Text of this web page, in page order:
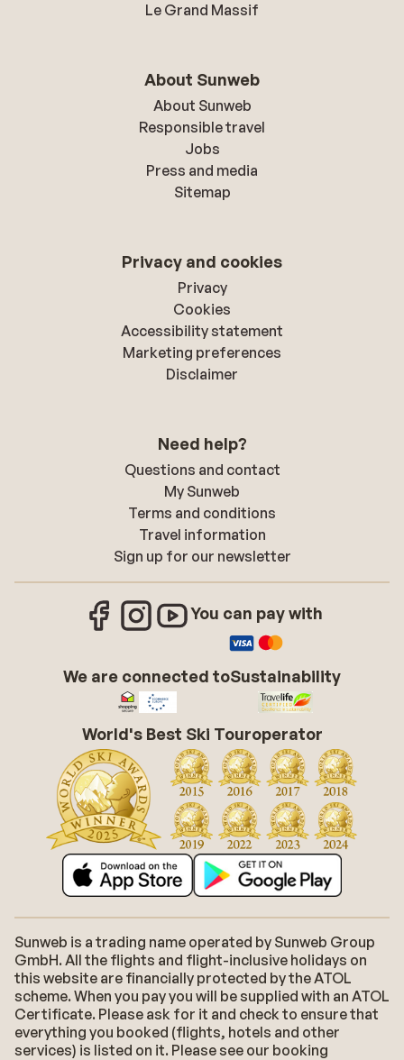
Le Grand Massif
About Sunweb
About Sunweb
Responsible travel
Jobs
Press and media
Sitemap
Privacy and cookies
Privacy
Cookies
Accessibility statement
Marketing preferences
Disclaimer
Need help?
Questions and contact
My Sunweb
Terms and conditions
Travel information
Sign up for our newsletter
You can pay with
We are connected toSustainability
World's Best Ski Touroperator
Sunweb is a trading name operated by Sunweb Group
GmbH. All the flights and flight-inclusive holidays on
this website are financially protected by the ATOL
scheme. When you pay you will be supplied with an ATOL
Certificate. Please ask for it and check to ensure that
everything you booked (flights, hotels and other
services) is listed on it. Please see our booking